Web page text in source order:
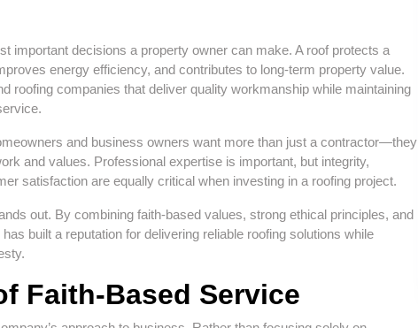
important decisions a property owner can make. A roof protects a
energy efficiency, and contributes to long-term property value.
roofing companies that deliver quality workmanship while maintaining
and business owners want more than just a contractor—they
and values. Professional expertise is important, but integrity,
satisfaction are equally critical when investing in a roofing project.
out. By combining faith-based values, strong ethical principles, and
built a reputation for delivering reliable roofing solutions while
Faith-Based Service